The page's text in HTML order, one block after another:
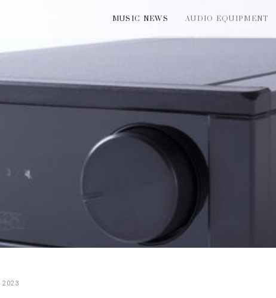
MUSIC NEWS AUDIO EQUIPMENT
2023